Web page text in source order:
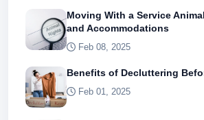
Moving With a Service
and Accommodations
Feb 08, 2025
Benefits of Decluttering
Feb 01, 2025